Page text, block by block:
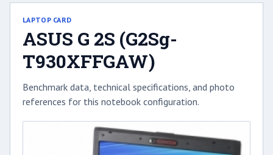
LAPTOP CARD
ASUS G 2S (G2Sg-
T930XFFGAW)
Benchmark data, technical specifications, and photo
references for this notebook configuration.